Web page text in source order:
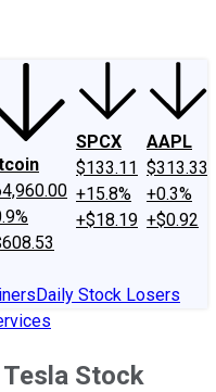
SPCX
$133.11
+15.8%
+$18.19
AAPL
$313.33
+0.3%
+$0.92
Daily Stock Losers
Stock